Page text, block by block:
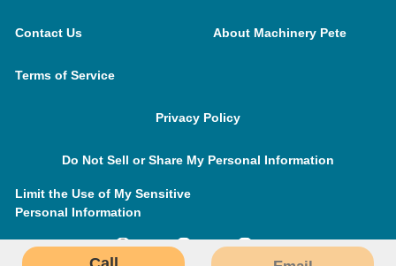
Contact Us About Machinery Pete
Terms of Service
Privacy Policy
Do Not Sell or Share My Personal Information
Limit the Use of My Sensitive
Personal Information